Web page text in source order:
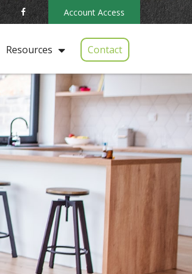
Account Access
Resources Contact